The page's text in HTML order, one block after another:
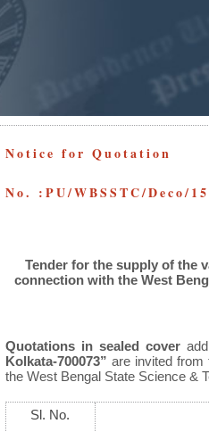
Notice for Quotation
No. :PU/WBSSTC/Deco/
Tender for the supply of the
connection with the West
Quotations in sealed cover
Kolkata-700073” are invited from
the West Bengal State Science &
Sl. No.